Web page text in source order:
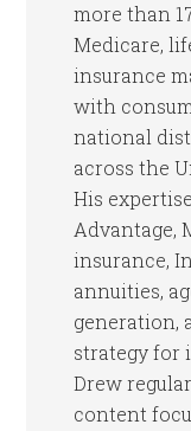
more than
Medicare,
insurance
with
national
across the
His
Advantage,
insurance,
annuities,
generation,
strategy for
Drew
content